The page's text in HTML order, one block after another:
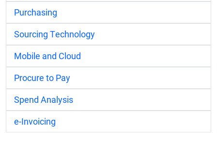
Purchasing
Sourcing Technology
Mobile and Cloud
Procure to Pay
Spend Analysis
e-Invoicing